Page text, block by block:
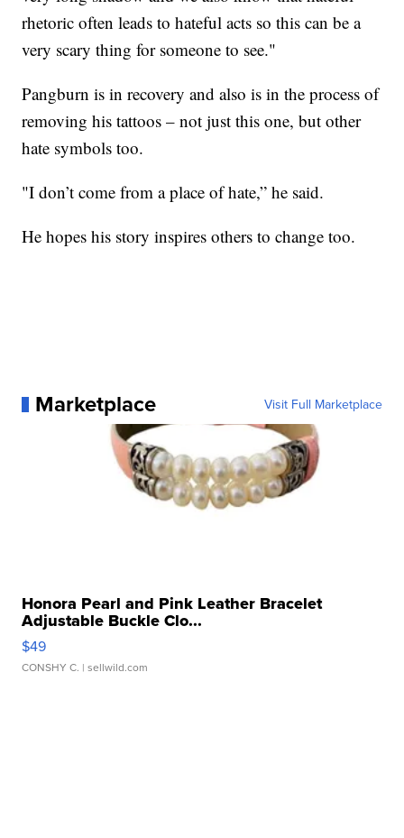
rhetoric often leads to hateful acts so this can be a
very scary thing for someone to see."
Pangburn is in recovery and also is in the process of
removing his tattoos – not just this one, but other
hate symbols too.
"I don’t come from a place of hate,” he said.
He hopes his story inspires others to change too.
Marketplace Visit Full Marketplace
Honora Pearl and Pink Leather Bracelet
Adjustable Buckle Clo...
$49
CONSHY C. | sellwild.com